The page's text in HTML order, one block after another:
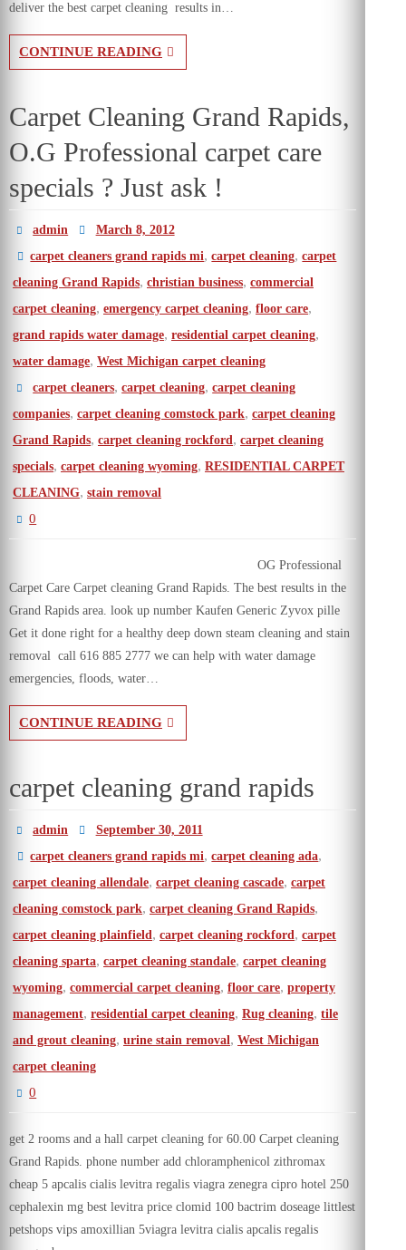
deliver the best carpet cleaning results in…
CONTINUE READING
Carpet Cleaning Grand Rapids,
O.G Professional carpet care
specials ? Just ask !
admin
March 8, 2012
carpet cleaners grand rapids mi,carpet cleaning,carpet
cleaning Grand Rapids, christian business, commercial
carpet cleaning, emergency carpet cleaning, floor care,
grand rapids water damage, residential carpet cleaning,
water damage, West Michigan carpet cleaning
carpet cleaners,carpet cleaning,carpet cleaning
companies, carpet cleaning comstock park, carpet cleaning
Grand Rapids, carpet cleaning rockford, carpet cleaning
specials, carpet cleaning wyoming, RESIDENTIAL CARPET
CLEANING, stain removal
0
OG Professional
Carpet Care Carpet cleaning Grand Rapids. The best results in the
Grand Rapids area. look up number Kaufen Generic Zyvox pille
Get it done right for a healthy deep down steam cleaning and stain
removal call 616 885 2777 we can help with water damage
emergencies, floods, water…
CONTINUE READING
carpet cleaning grand rapids
admin
September 30, 2011
carpet cleaners grand rapids mi,carpet cleaning ada,
carpet cleaning allendale, carpet cleaning cascade, carpet
cleaning comstock park, carpet cleaning Grand Rapids,
carpet cleaning plainfield, carpet cleaning rockford, carpet
cleaning sparta, carpet cleaning standale, carpet cleaning
wyoming, commercial carpet cleaning, floor care, property
management, residential carpet cleaning, Rug cleaning, tile
and grout cleaning, urine stain removal, West Michigan
carpet cleaning
0
get 2 rooms and a hall carpet cleaning for 60.00 Carpet cleaning
Grand Rapids. phone number add chloramphenicol zithromax
cheap 5 apcalis cialis levitra regalis viagra zenegra cipro hotel 250
cephalexin mg best levitra price clomid 100 bactrim doseage littlest
petshops vips amoxillian 5viagra levitra cialis apcalis regalis